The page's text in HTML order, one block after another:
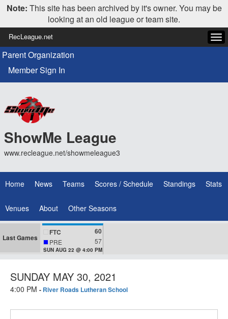
Note: This site has been archived by it's owner. You may be
looking at an old league or team site.
RecLeague.net
Parent Organization
Member Sign In
ShowMe League
www.recleague.net/showmeleague3
Home News Teams Scores / Schedule Standings Stats
Venues About Other Seasons
Last Games
FTC 60
PRE 57
SUN AUG 22 @ 4:00 PM
SUNDAY MAY 30, 2021
4:00 PM - River Roads Lutheran School